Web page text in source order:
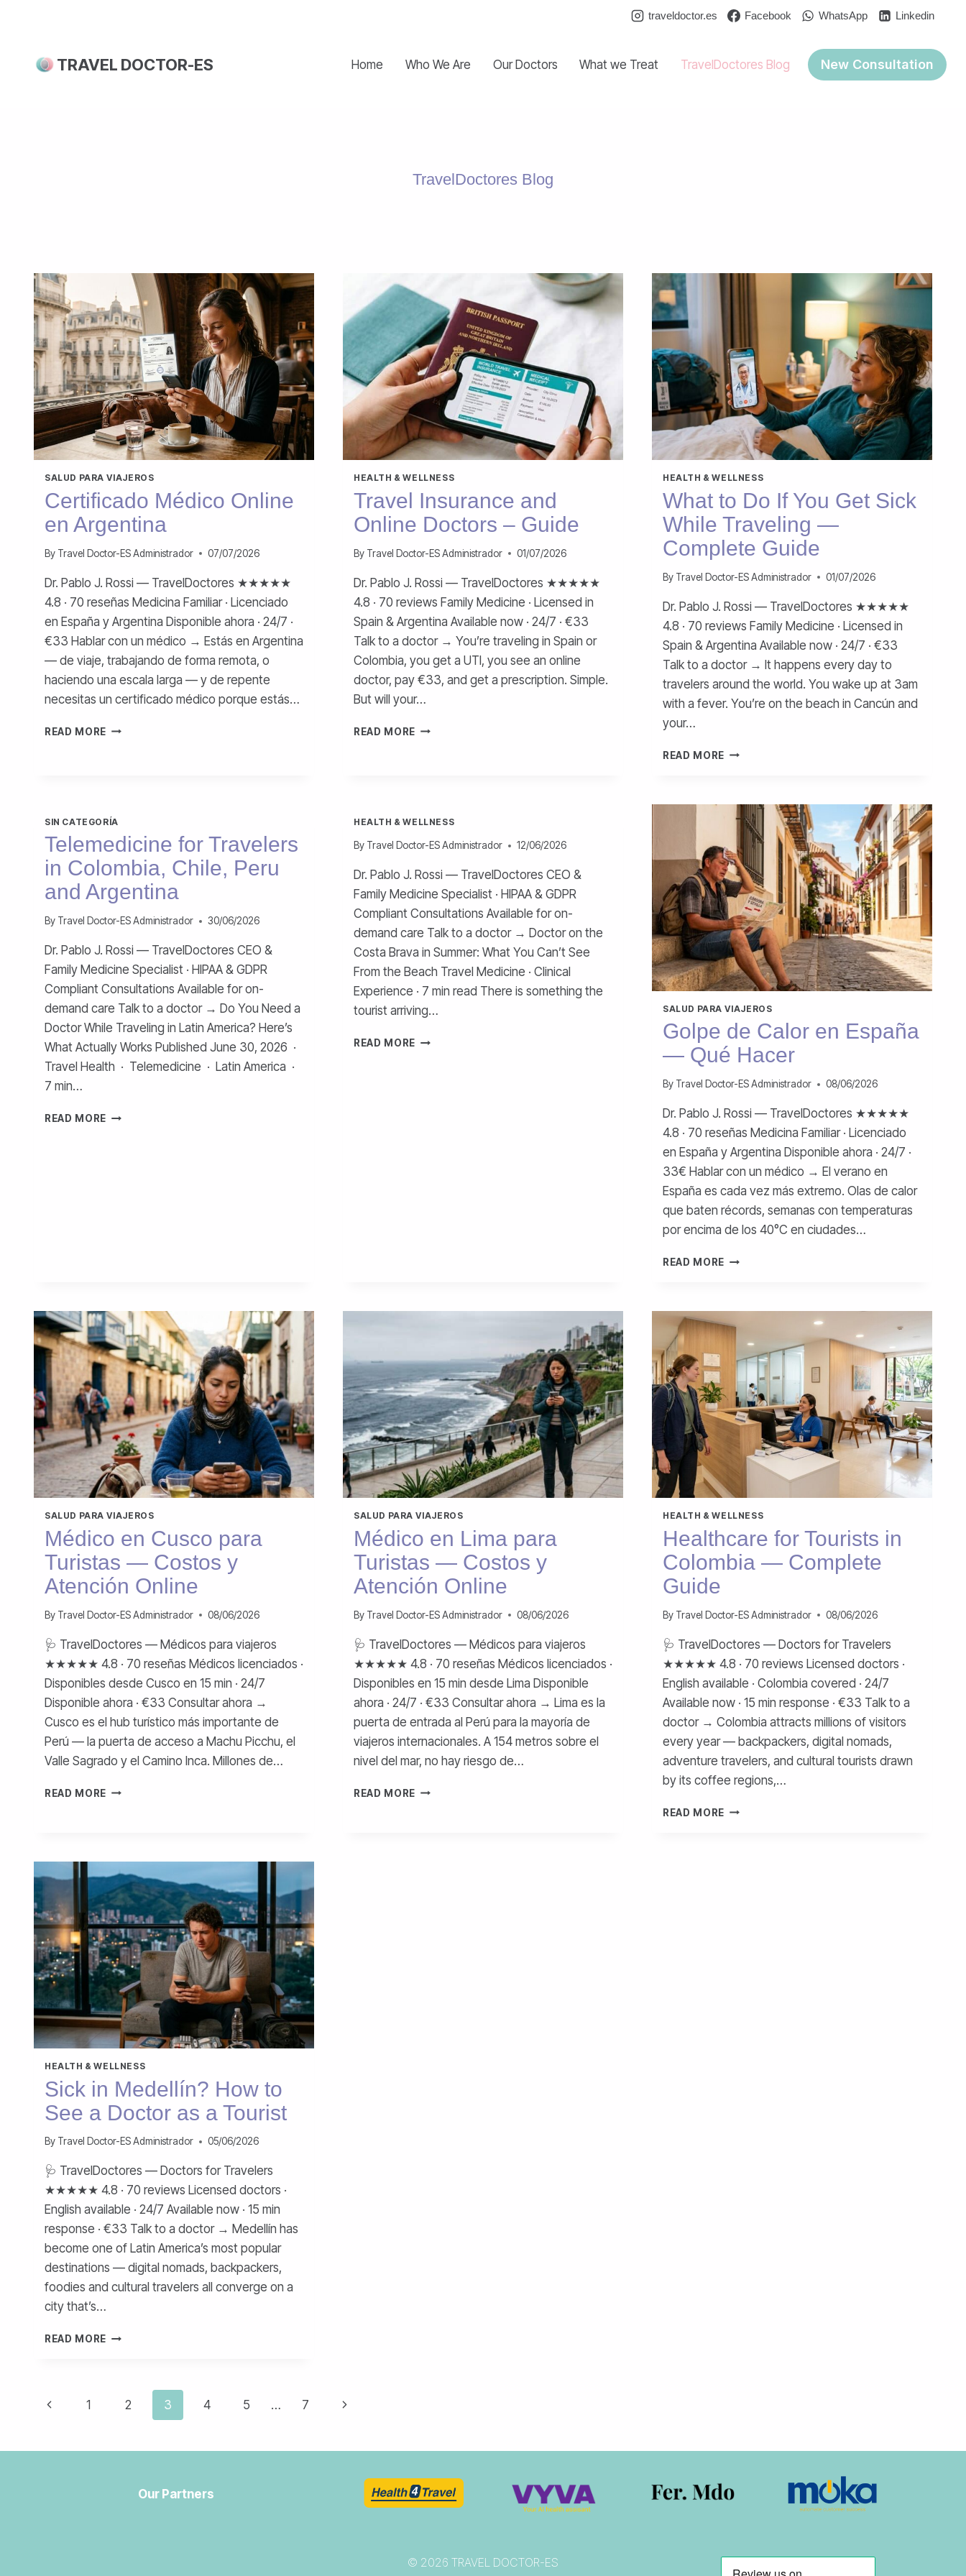
traveldoctor.es Facebook WhatsApp Linkedin
TRAVEL DOCTOR-ES Home Who We Are Our Doctors What we Treat TravelDoctores Blog New Consultation
TravelDoctores Blog
SALUD PARA VIAJEROS
Certificado Médico Online
en Argentina
By Travel Doctor-ES Administrador 07/07/2026
Dr. Pablo J. Rossi — TravelDoctores ★★★★★
4.8 · 70 reseñas Medicina Familiar · Licenciado
en España y Argentina Disponible ahora · 24/7 ·
€33 Hablar con un médico → Estás en Argentina
— de viaje, trabajando de forma remota, o
haciendo una escala larga — y de repente
necesitas un certificado médico porque estás…
READ MORE CERTIFICADO
HEALTH & WELLNESS
Travel Insurance and
Online Doctors – Guide
By Travel Doctor-ES Administrador 01/07/2026
Dr. Pablo J. Rossi — TravelDoctores ★★★★★
4.8 · 70 reviews Family Medicine · Licensed in
Spain & Argentina Available now · 24/7 · €33
Talk to a doctor → You’re traveling in Spain or
Colombia, you get a UTI, you see an online
doctor, pay €33, and get a prescription. Simple.
But will your…
READ MORE TRAVEL
HEALTH & WELLNESS
What to Do If You Get Sick
While Traveling —
Complete Guide
By Travel Doctor-ES Administrador 01/07/2026
Dr. Pablo J. Rossi — TravelDoctores ★★★★★
4.8 · 70 reviews Family Medicine · Licensed in
Spain & Argentina Available now · 24/7 · €33
Talk to a doctor → It happens every day to
travelers around the world. You wake up at 3am
with a fever. You’re on the beach in Cancún and
your…
READ MORE WHAT
YOU
GET
WHILE
TRAVELING
—
COMPLETE
GUIDE
SIN CATEGORÍA
Telemedicine for Travelers
in Colombia, Chile, Peru
and Argentina
By Travel Doctor-ES Administrador 30/06/2026
Dr. Pablo J. Rossi — TravelDoctores CEO &
Family Medicine Specialist · HIPAA & GDPR
Compliant Consultations Available for on-
demand care Talk to a doctor → Do You Need a
Doctor While Traveling in Latin America? Here’s
What Actually Works Published June 30, 2026 ·
Travel Health · Telemedicine · Latin America ·
7 min…
READ MORE TELEMEDICINE
HEALTH & WELLNESS
By Travel Doctor-ES Administrador 12/06/2026
Dr. Pablo J. Rossi — TravelDoctores CEO &
Family Medicine Specialist · HIPAA & GDPR
Compliant Consultations Available for on-
demand care Talk to a doctor → Doctor on the
Costa Brava in Summer: What You Can’t See
From the Beach Travel Medicine · Clinical
Experience · 7 min read There is something the
tourist arriving…
READ MORE
SALUD PARA VIAJEROS
Golpe de Calor en España
— Qué Hacer
By Travel Doctor-ES Administrador 08/06/2026
Dr. Pablo J. Rossi — TravelDoctores ★★★★★
4.8 · 70 reseñas Medicina Familiar · Licenciado
en España y Argentina Disponible ahora · 24/7 ·
33€ Hablar con un médico → El verano en
España es cada vez más extremo. Olas de calor
que baten récords, semanas con temperaturas
por encima de los 40°C en ciudades…
READ MORE GOLPE
—
HACER
SALUD PARA VIAJEROS
Médico en Cusco para
Turistas — Costos y
Atención Online
By Travel Doctor-ES Administrador 08/06/2026
🩺 TravelDoctores — Médicos para viajeros
★★★★★ 4.8 · 70 reseñas Médicos licenciados ·
Disponibles desde Cusco en 15 min · 24/7
Disponible ahora · €33 Consultar ahora →
Cusco es el hub turístico más importante de
Perú — la puerta de acceso a Machu Picchu, el
Valle Sagrado y el Camino Inca. Millones de…
READ MORE MÉDICO
—
COSTOS
Y
ATENCIÓN
ONLINE
SALUD PARA VIAJEROS
Médico en Lima para
Turistas — Costos y
Atención Online
By Travel Doctor-ES Administrador 08/06/2026
🩺 TravelDoctores — Médicos para viajeros
★★★★★ 4.8 · 70 reseñas Médicos licenciados ·
Disponibles en 15 min desde Lima Disponible
ahora · 24/7 · €33 Consultar ahora → Lima es la
puerta de entrada al Perú para la mayoría de
viajeros internacionales. A 154 metros sobre el
nivel del mar, no hay riesgo de…
READ MORE MÉDICO
HEALTH & WELLNESS
Healthcare for Tourists in
Colombia — Complete
Guide
By Travel Doctor-ES Administrador 08/06/2026
🩺 TravelDoctores — Doctors for Travelers
★★★★★ 4.8 · 70 reviews Licensed doctors ·
English available · Colombia covered · 24/7
Available now · 15 min response · €33 Talk to a
doctor → Colombia attracts millions of visitors
every year — backpackers, digital nomads,
adventure travelers, and cultural tourists drawn
by its coffee regions,…
READ MORE HEALTHCARE
HEALTH & WELLNESS
Sick in Medellín? How to
See a Doctor as a Tourist
By Travel Doctor-ES Administrador 05/06/2026
🩺 TravelDoctores — Doctors for Travelers
★★★★★ 4.8 · 70 reviews Licensed doctors ·
English available · 24/7 Available now · 15 min
response · €33 Talk to a doctor → Medellín has
become one of Latin America’s most popular
destinations — digital nomads, backpackers,
foodies and cultural travelers all converge on a
city that’s…
READ MORE SICK
SEE
Page
Previous1 2 3 4 5 … 7
Next
Our Partners
© 2026 TRAVEL DOCTOR-ES